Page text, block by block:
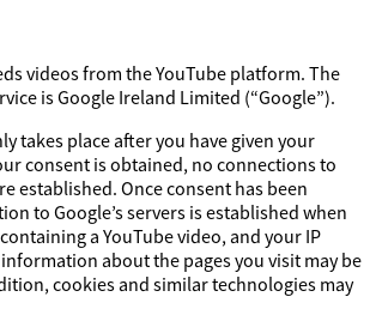
videos from the YouTube platform. The
is Google Ireland Limited (“Google”).
takes place after you have given your
consent is obtained, no connections to
established. Once consent has been
to Google’s servers is established when
a YouTube video, and your IP
about the pages you visit may be
cookies and similar technologies may